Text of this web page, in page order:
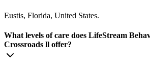
Eustis, Florida, United States.
What levels of care does LifeStream
Crossroads ll offer?